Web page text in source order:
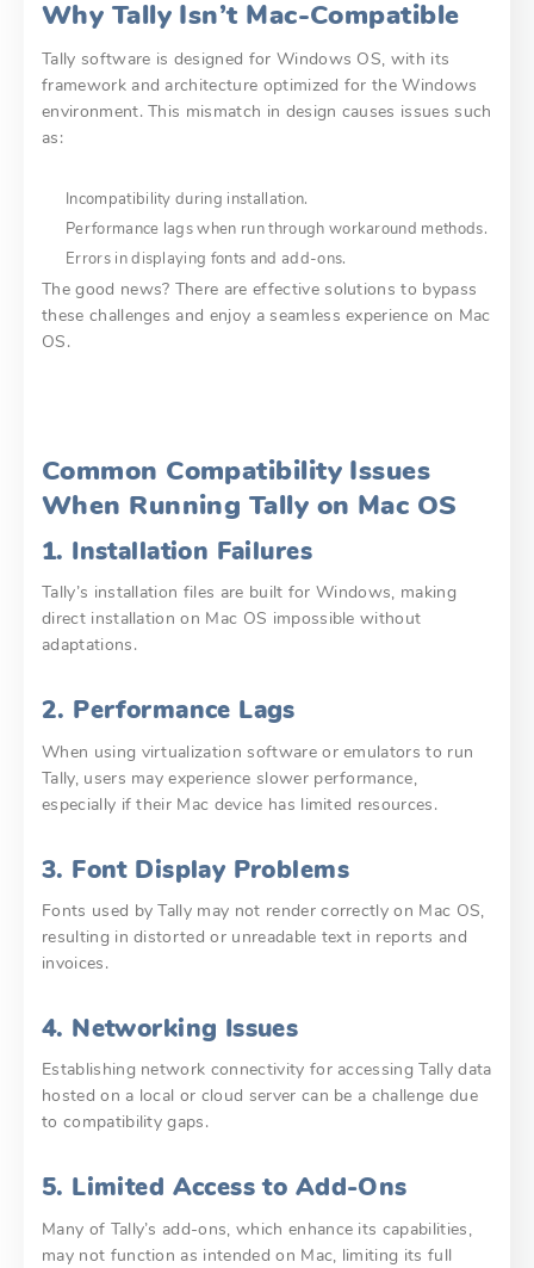
Why Tally Isn’t Mac-Compatible
Tally software is designed for Windows OS, with its
framework and architecture optimized for the Windows
environment. This mismatch in design causes issues such
as:
Incompatibility during installation.
Performance lags when run through workaround methods.
Errors in displaying fonts and add-ons.
The good news? There are effective solutions to bypass
these challenges and enjoy a seamless experience on Mac
OS.
Common Compatibility Issues
When Running Tally on Mac OS
1. Installation Failures
Tally’s installation files are built for Windows, making
direct installation on Mac OS impossible without
adaptations.
2. Performance Lags
When using virtualization software or emulators to run
Tally, users may experience slower performance,
especially if their Mac device has limited resources.
3. Font Display Problems
Fonts used by Tally may not render correctly on Mac OS,
resulting in distorted or unreadable text in reports and
invoices.
4. Networking Issues
Establishing network connectivity for accessing Tally data
hosted on a local or cloud server can be a challenge due
to compatibility gaps.
5. Limited Access to Add-Ons
Many of Tally’s add-ons, which enhance its capabilities,
may not function as intended on Mac, limiting its full